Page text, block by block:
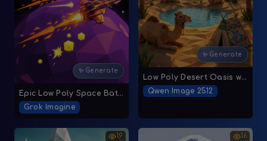
✨ Generate
Epic Low Poly Space Battle
Grok Imagine
✨ Generate
Low Poly Desert Oasis with Geometric Elements
Qwen Image 2512
19 16